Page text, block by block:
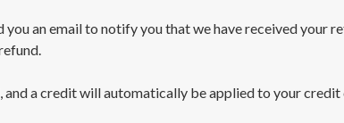
an email to notify you that we have received your
a credit will automatically be applied to your